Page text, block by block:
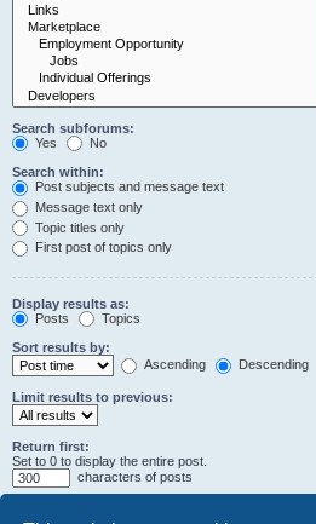
Search subforums:
Yes
No
Search within:
Post subjects and message text
Message text only
Topic titles only
First post of topics only
Display results as:
Posts
Topics
Sort results by:
Ascending
Descending
Limit results to previous:
Return first:
Set to 0 to display the entire post.
characters of posts